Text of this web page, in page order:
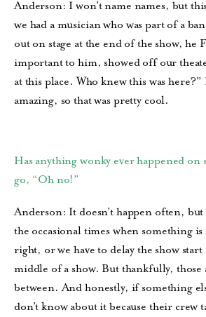
Anderson: I won’t name names, but
we had a musician who was part of a
out on stage at the end of the show, he
important to him, showed off our
at this place. Who knew this was
amazing, so that was pretty cool.
Has anything wonky ever happened on
go, “Oh no!”
Anderson: It doesn’t happen often, but
the occasional times when something
right, or we have to delay the show
middle of a show. But thankfully, those
between. And honestly, if something
don’t know about it because their crew